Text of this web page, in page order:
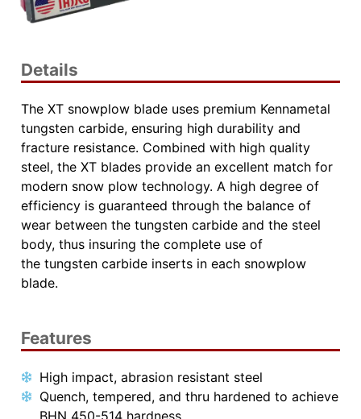
Details
The XT snowplow blade uses premium Kennametal
tungsten carbide, ensuring high durability and
fracture resistance. Combined with high quality
steel, the XT blades provide an excellent match for
modern snow plow technology. A high degree of
efficiency is guaranteed through the balance of
wear between the tungsten carbide and the steel
body, thus insuring the complete use of
the tungsten carbide inserts in each snowplow
blade.
Features
High impact, abrasion resistant steel
Quench, tempered, and thru hardened to achieve
BHN 450-514 hardness